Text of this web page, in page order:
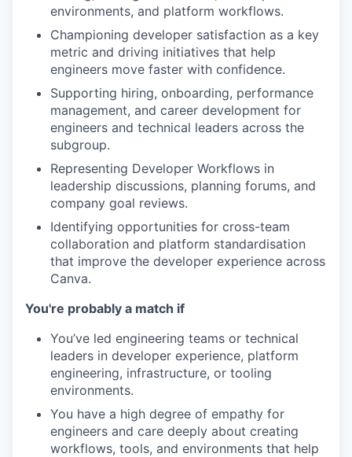
environments, and platform workflows.
Championing developer satisfaction as a key
metric and driving initiatives that help
engineers move faster with confidence.
Supporting hiring, onboarding, performance
management, and career development for
engineers and technical leaders across the
subgroup.
Representing Developer Workflows in
leadership discussions, planning forums, and
company goal reviews.
Identifying opportunities for cross-team
collaboration and platform standardisation
that improve the developer experience across
Canva.
You're probably a match if
You’ve led engineering teams or technical
leaders in developer experience, platform
engineering, infrastructure, or tooling
environments.
You have a high degree of empathy for
engineers and care deeply about creating
workflows, tools, and environments that help